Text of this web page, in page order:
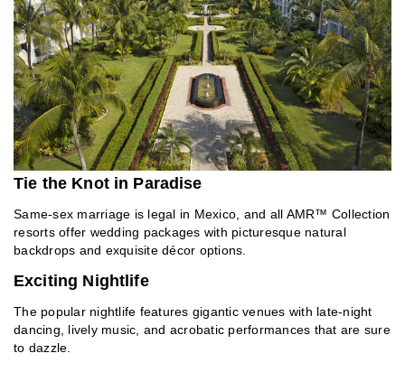
Tie the Knot in Paradise
Same-sex marriage is legal in Mexico, and all AMR™ Collection
resorts offer wedding packages with picturesque natural
backdrops and exquisite décor options.
Exciting Nightlife
The popular nightlife features gigantic venues with late-night
dancing, lively music, and acrobatic performances that are sure
to dazzle.